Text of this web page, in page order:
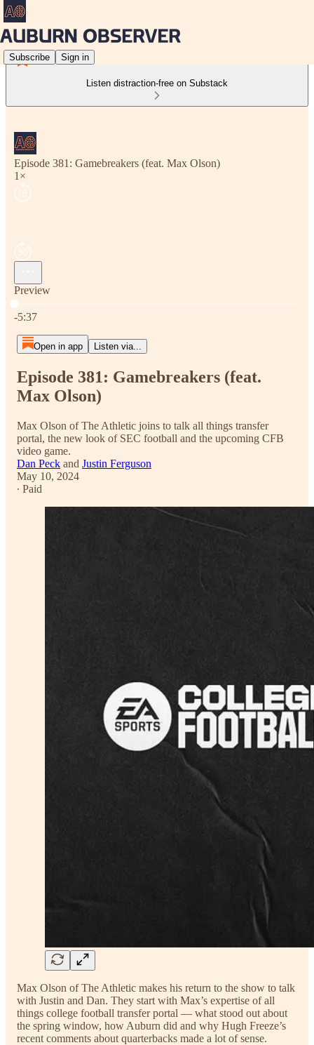
Subscribe Sign in
Listen distraction-free on Substack
Episode 381: Gamebreakers (feat. Max Olson)
1×
Preview
Current time: 0:00 / Total time: -5:37
-5:37
Open in app Listen via...
Episode 381: Gamebreakers (feat.
Max Olson)
Max Olson of The Athletic joins to talk all things transfer
portal, the new look of SEC football and the upcoming CFB
video game.
Dan Peck and Justin Ferguson
May 10, 2024
∙ Paid
Max Olson of The Athletic makes his return to the show to talk
with Justin and Dan. They start with Max’s expertise of all
things college football transfer portal — what stood out about
the spring window, how Auburn did and why Hugh Freeze’s
recent comments about quarterbacks made a lot of sense.